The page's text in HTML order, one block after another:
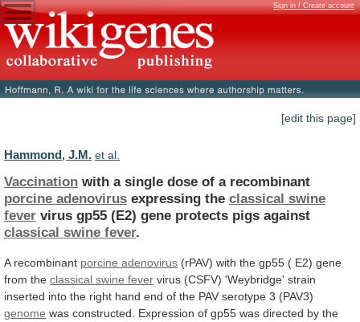
Sign in / Create account
[edit this page]
Hammond, J.M. et al.
Vaccination with a single dose of a recombinant
porcine adenovirus expressing the classical swine
fever virus gp55 (E2) gene protects pigs against
classical swine fever.
A recombinant porcine adenovirus (rPAV) with the gp55 ( E2) gene
from the classical swine fever virus (CSFV) 'Weybridge' strain
inserted into the right hand end of the PAV serotype 3 (PAV3)
genome was constructed. Expression of gp55 was directed by the